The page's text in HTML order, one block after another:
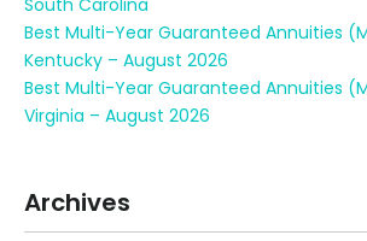
Best Multi-Year Guaranteed Annuities
Kentucky – August 2026
Best Multi-Year Guaranteed Annuities
Virginia – August 2026
Archives